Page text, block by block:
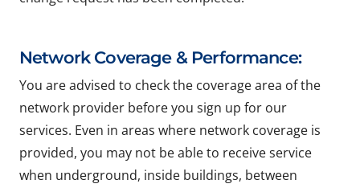
Network Coverage & Performance:
You are advised to check the coverage area of the
network provider before you sign up for our
services. Even in areas where network coverage is
provided, you may not be able to receive service
when underground, inside buildings, between